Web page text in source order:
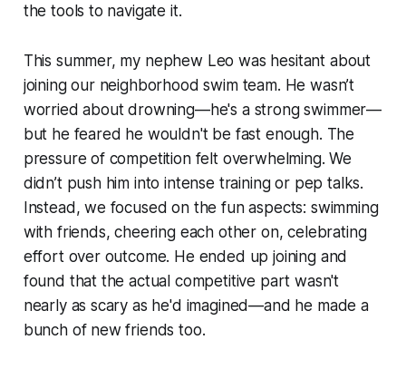
the tools to navigate it.
This summer, my nephew Leo was hesitant about
joining our neighborhood swim team. He wasn’t
worried about drowning—he's a strong swimmer—
but he feared he wouldn't be fast enough. The
pressure of competition felt overwhelming. We
didn’t push him into intense training or pep talks.
Instead, we focused on the fun aspects: swimming
with friends, cheering each other on, celebrating
effort over outcome. He ended up joining and
found that the actual competitive part wasn't
nearly as scary as he'd imagined—and he made a
bunch of new friends too.